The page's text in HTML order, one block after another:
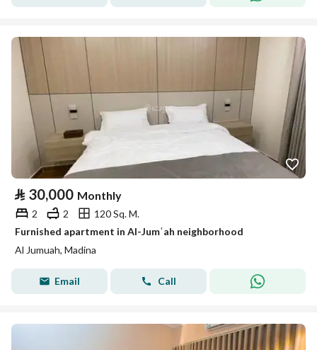
⃁ 30,000 Monthly
2 2
120 Sq. M.
Furnished apartment in Al-Jumʿah neighborhood
Al Jumuah, Madina
Email Call